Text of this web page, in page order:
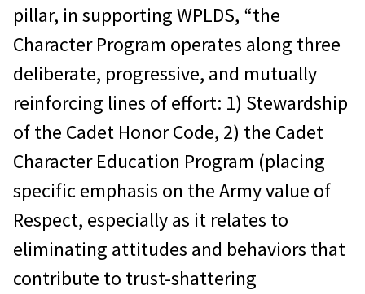
pillar, in supporting WPLDS, “the
Character Program operates along three
deliberate, progressive, and mutually
reinforcing lines of effort: 1) Stewardship
of the Cadet Honor Code, 2) the Cadet
Character Education Program (placing
specific emphasis on the Army value of
Respect, especially as it relates to
eliminating attitudes and behaviors that
contribute to trust-shattering